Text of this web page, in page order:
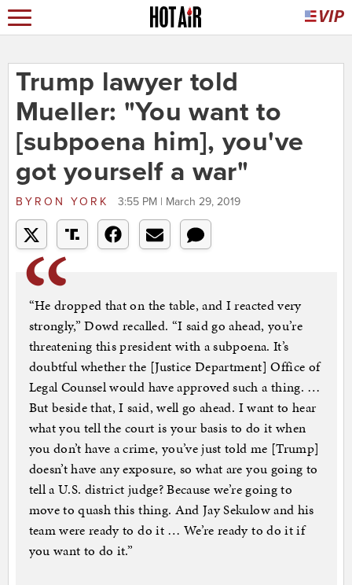
Trump lawyer told
Mueller: "You want to
[subpoena him], you've
got yourself a war"
BYRON YORK 3:55 PM | March 29, 2019
“He dropped that on the table, and I reacted very
strongly,” Dowd recalled. “I said go ahead, you’re
threatening this president with a subpoena. It’s
doubtful whether the [Justice Department] Office of
Legal Counsel would have approved such a thing. …
But beside that, I said, well go ahead. I want to hear
what you tell the court is your basis to do it when
you don’t have a crime, you’ve just told me [Trump]
doesn’t have any exposure, so what are you going to
tell a U.S. district judge? Because we’re going to
move to quash this thing. And Jay Sekulow and his
team were ready to do it … We’re ready to do it if
you want to do it.”